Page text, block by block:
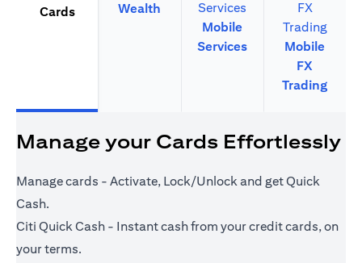
Cards
Wealth
Mobile
Services
Mobile
FX
Trading
Manage your Cards Effortlessly
Manage cards - Activate, Lock/Unlock and get Quick
Cash.
Citi Quick Cash - Instant cash from your credit cards, on
your terms.